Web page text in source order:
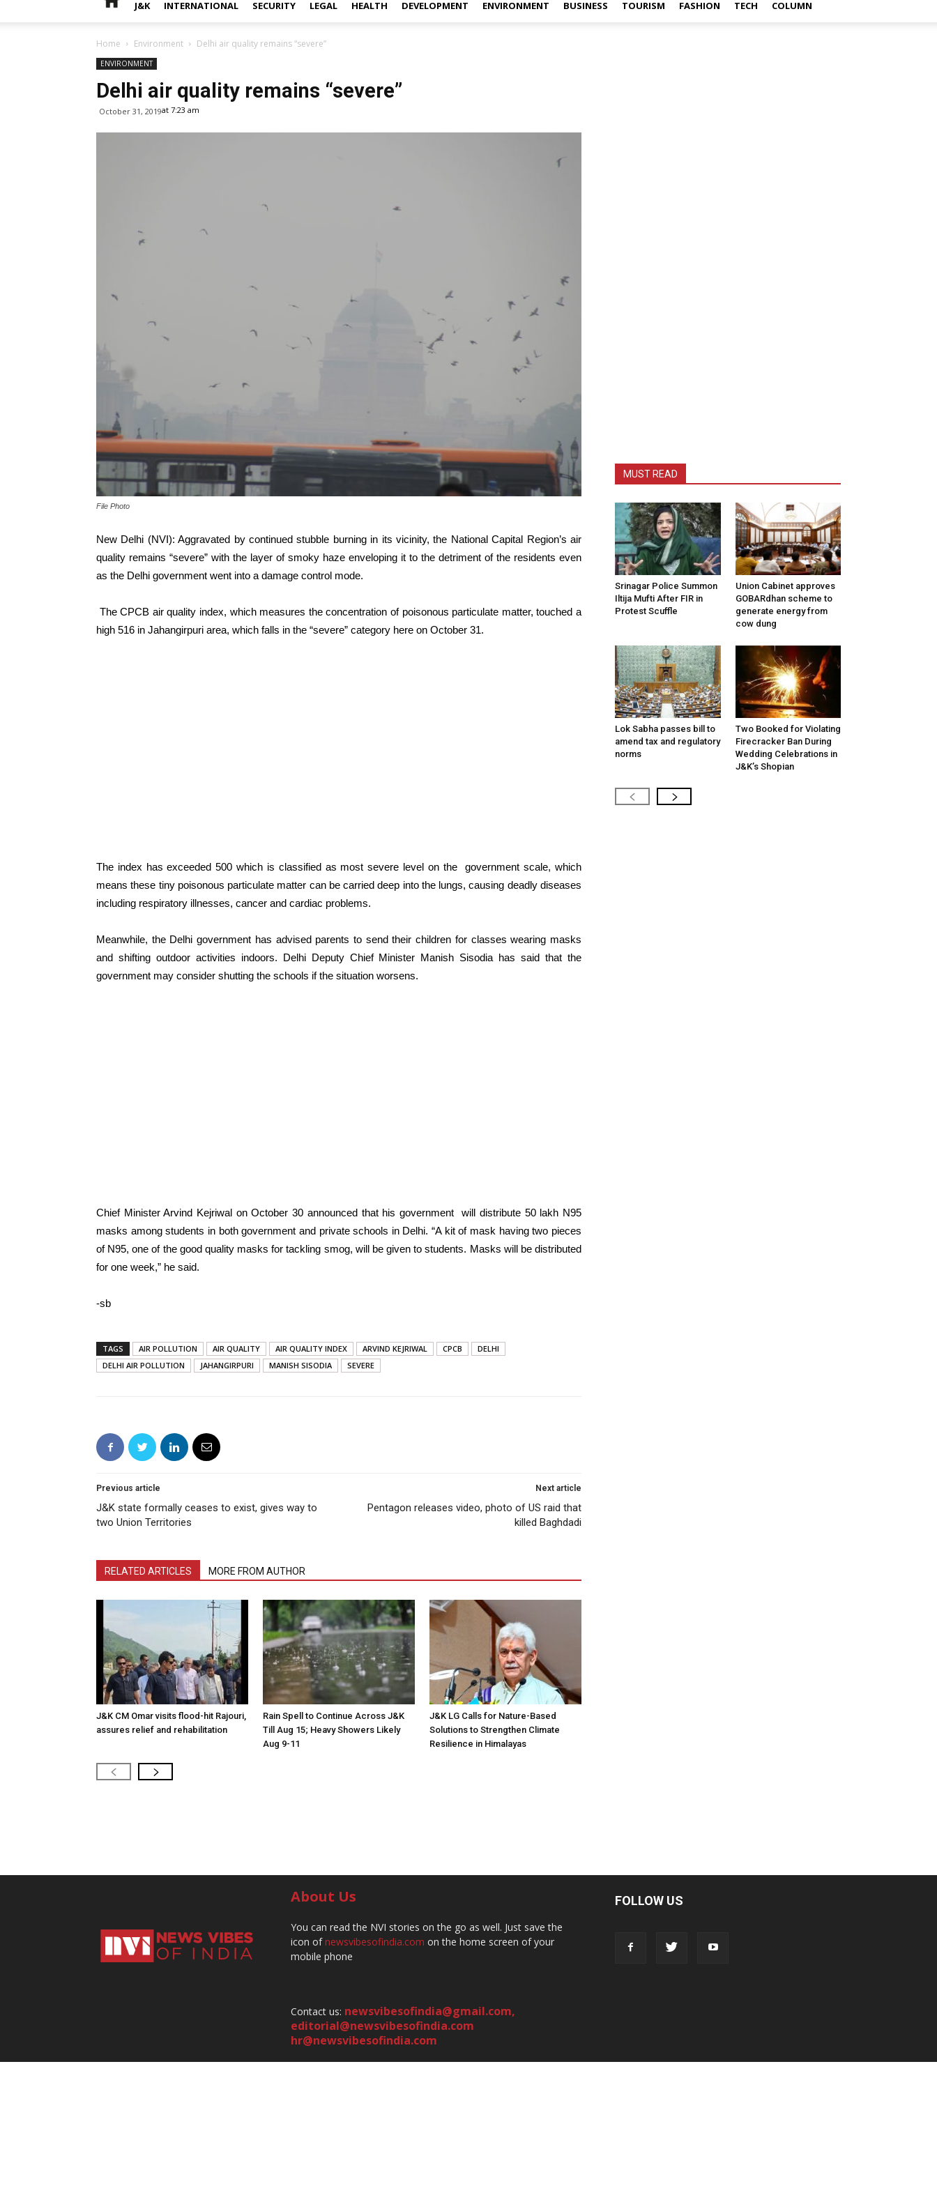
J&K INTERNATIONAL SECURITY LEGAL HEALTH DEVELOPMENT ENVIRONMENT BUSINESS TOURISM FASHION TECH COLUMN
Home Environment Delhi air quality remains “severe”
ENVIRONMENT
Delhi air quality remains “severe”
October 31, 2019at 7:23 am
File Photo
New Delhi (NVI): Aggravated by continued stubble burning in its vicinity, the National Capital Region’s air
quality remains “severe” with the layer of smoky haze enveloping it to the detriment of the residents even
as the Delhi government went into a damage control mode.
The CPCB air quality index, which measures the concentration of poisonous particulate matter, touched a
high 516 in Jahangirpuri area, which falls in the “severe” category here on October 31.
The index has exceeded 500 which is classified as most severe level on the government scale, which
means these tiny poisonous particulate matter can be carried deep into the lungs, causing deadly diseases
including respiratory illnesses, cancer and cardiac problems.
Meanwhile, the Delhi government has advised parents to send their children for classes wearing masks
and shifting outdoor activities indoors. Delhi Deputy Chief Minister Manish Sisodia has said that the
government may consider shutting the schools if the situation worsens.
Chief Minister Arvind Kejriwal on October 30 announced that his government will distribute 50 lakh N95
masks among students in both government and private schools in Delhi. “A kit of mask having two pieces
of N95, one of the good quality masks for tackling smog, will be given to students. Masks will be distributed
for one week,” he said.
-sb
TAGS AIR POLLUTION AIR QUALITY AIR QUALITY INDEX ARVIND KEJRIWAL CPCB
DELHI
DELHI AIR POLLUTION
JAHANGIRPURI MANISH SISODIA SEVERE
Previous article
J&K state formally ceases to exist, gives way to
two Union Territories
Next article
Pentagon releases video, photo of US raid that
killed Baghdadi
RELATED ARTICLES MORE FROM AUTHOR
J&K CM Omar visits flood-hit Rajouri,
assures relief and rehabilitation
Rain Spell to Continue Across J&K
Till Aug 15; Heavy Showers Likely
Aug 9-11
J&K LG Calls for Nature-Based
Solutions to Strengthen Climate
Resilience in Himalayas
MUST READ
Srinagar Police Summon
Iltija Mufti After FIR in
Protest Scuffle
Union Cabinet approves
GOBARdhan scheme to
generate energy from
cow dung
Lok Sabha passes bill to
amend tax and regulatory
norms
Two Booked for Violating
Firecracker Ban During
Wedding Celebrations in
J&K’s Shopian
About Us
You can read the NVI stories on the go as well. Just save the
icon ofnewsvibesofindia.com on the home screen of your
mobile phone
Contact us: newsvibesofindia@gmail.com,
editorial@newsvibesofindia.com
hr@newsvibesofindia.com
FOLLOW US